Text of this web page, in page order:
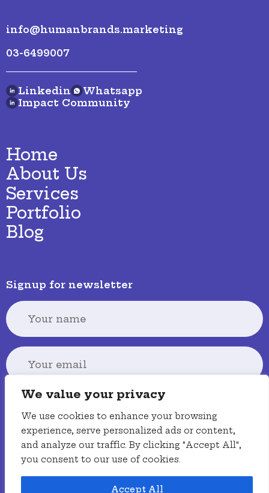
We value your privacy
We use cookies to enhance your browsing
experience, serve personalized ads or content,
and analyze our traffic. By clicking "Accept All",
you consent to our use of cookies.
Accept All
info@humanbrands.marketing
03-6499007
Linkedin
Whatsapp
Impact Community
Home
About Us
Services
Portfolio
Blog
Signup for newsletter
Signup
Privacy policy Accessibility